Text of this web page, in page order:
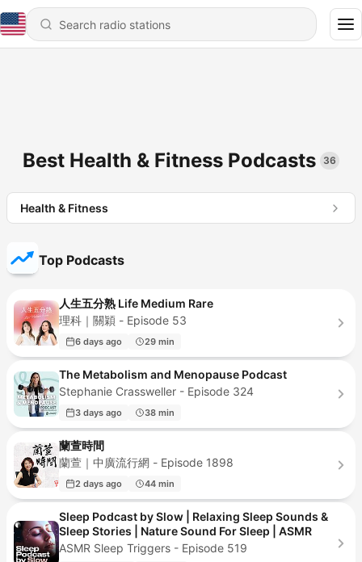
Best Health & Fitness Podcasts 36
Health & Fitness
Top Podcasts
人生五分熟 Life Medium Rare
理科｜關穎 - Episode 53
6 days ago 29 min
The Metabolism and Menopause Podcast
Stephanie Crassweller - Episode 324
3 days ago 38 min
蘭萱時間
蘭萱｜中廣流行網 - Episode 1898
2 days ago 44 min
Sleep Podcast by Slow | Relaxing Sleep Sounds &
Sleep Stories | Nature Sound For Sleep | ASMR
ASMR Sleep Triggers - Episode 519